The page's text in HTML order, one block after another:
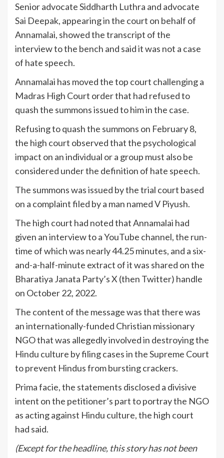
Senior advocate Siddharth Luthra and advocate
Sai Deepak, appearing in the court on behalf of
Annamalai, showed the transcript of the
interview to the bench and said it was not a case
of hate speech.
Annamalai has moved the top court challenging a
Madras High Court order that had refused to
quash the summons issued to him in the case.
Refusing to quash the summons on February 8,
the high court observed that the psychological
impact on an individual or a group must also be
considered under the definition of hate speech.
The summons was issued by the trial court based
on a complaint filed by a man named V Piyush.
The high court had noted that Annamalai had
given an interview to a YouTube channel, the run-
time of which was nearly 44.25 minutes, and a six-
and-a-half-minute extract of it was shared on the
Bharatiya Janata Party’s X (then Twitter) handle
on October 22, 2022.
The content of the message was that there was
an internationally-funded Christian missionary
NGO that was allegedly involved in destroying the
Hindu culture by filing cases in the Supreme Court
to prevent Hindus from bursting crackers.
Prima facie, the statements disclosed a divisive
intent on the petitioner’s part to portray the NGO
as acting against Hindu culture, the high court
had said.
(Except for the headline, this story has not been